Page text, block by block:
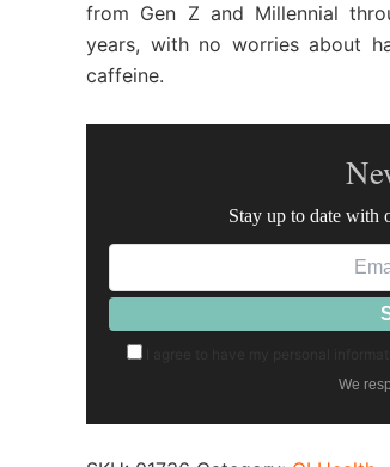
from Gen Z and Millennial
years, with no worries about
caffeine.
Stay up to date with
We